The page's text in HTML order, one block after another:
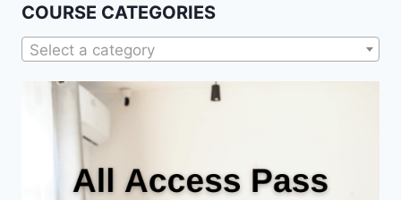
COURSE CATEGORIES
Select a category